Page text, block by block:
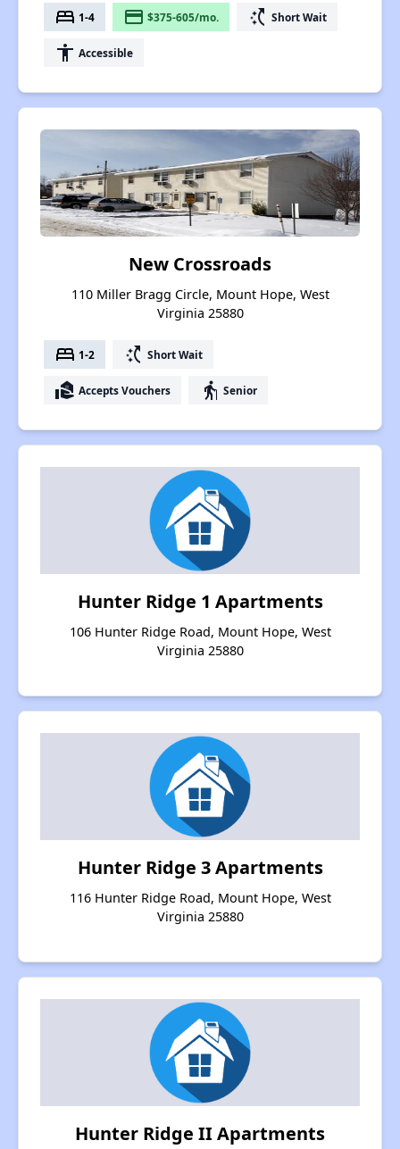
bed 1-4 payment $375-605/mo. switch_access_shortcut Short Wait
accessibility Accessible
New Crossroads
110 Miller Bragg Circle, Mount Hope, West
Virginia 25880
bed 1-2 switch_access_shortcut Short Wait
real_estate_agent Accepts Vouchers elderly Senior
Hunter Ridge 1 Apartments
106 Hunter Ridge Road, Mount Hope, West
Virginia 25880
Hunter Ridge 3 Apartments
116 Hunter Ridge Road, Mount Hope, West
Virginia 25880
Hunter Ridge II Apartments